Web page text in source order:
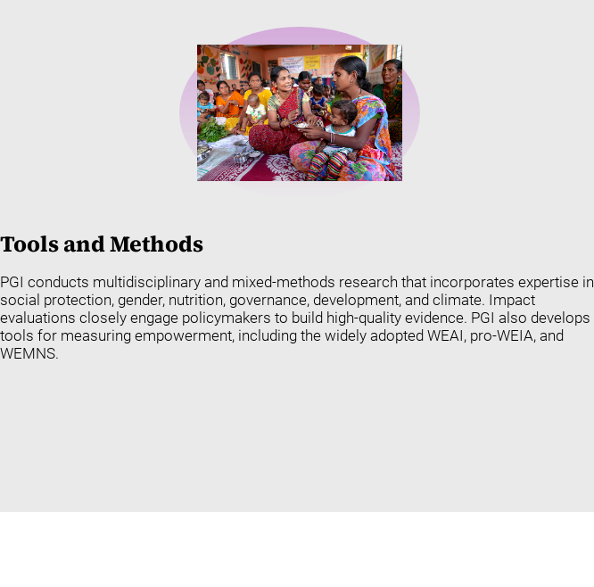
Tools andMethods
PGI conducts multidisciplinary and mixed-methods research that incorporates expertise in
social protection, gender, nutrition, governance, development, and climate. Impact
evaluations closely engage policymakers to build high-quality evidence. PGI also develops
tools for measuring empowerment, including the widely adopted WEAI, pro-WEIA, and
WEMNS.